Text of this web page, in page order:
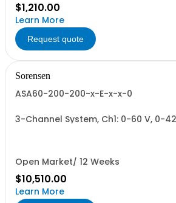
$1,210.00
Learn More
Request quote
Sorensen
ASA60-200-200-x-E-x-x-0
3-Channel System, Ch1: 0-60 V, 0-
Open Market/ 12 Weeks
$10,510.00
Learn More